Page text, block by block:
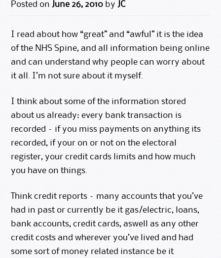
Posted on June 26, 2010 by JC
I read about how “great” and “awful” it is the idea
of the NHS Spine, and all information being online
and can understand why people can worry about
it all. I’m not sure about it myself.
I think about some of the information stored
about us already: every bank transaction is
recorded – if you miss payments on anything its
recorded, if your on or not on the electoral
register, your credit cards limits and how much
you have on things.
Think credit reports – many accounts that you’ve
had in past or currently be it gas/electric, loans,
bank accounts, credit cards, aswell as any other
credit costs and wherever you’ve lived and had
some sort of money related instance be it